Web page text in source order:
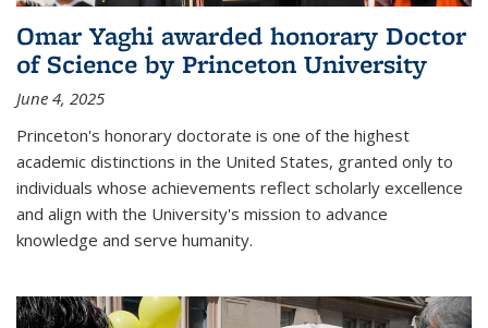
Omar Yaghi awarded honorary Doctor
of Science by Princeton University
June 4, 2025
Princeton's honorary doctorate is one of the highest
academic distinctions in the United States, granted only to
individuals whose achievements reflect scholarly excellence
and align with the University's mission to advance
knowledge and serve humanity.